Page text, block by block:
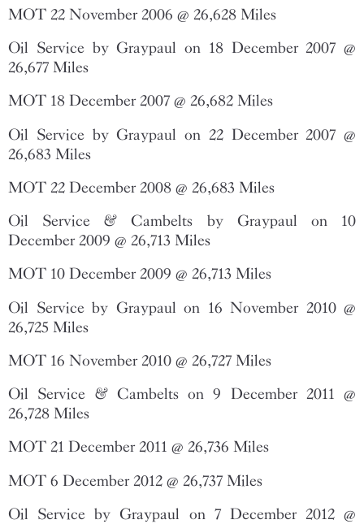
MOT 22 November 2006 @ 26,628 Miles
Oil Service by Graypaul on 18 December 2007 @
26,677 Miles
MOT 18 December 2007 @ 26,682 Miles
Oil Service by Graypaul on 22 December 2007 @
26,683 Miles
MOT 22 December 2008 @ 26,683 Miles
Oil Service & Cambelts by Graypaul on 10
December 2009 @ 26,713 Miles
MOT 10 December 2009 @ 26,713 Miles
Oil Service by Graypaul on 16 November 2010 @
26,725 Miles
MOT 16 November 2010 @ 26,727 Miles
Oil Service & Cambelts on 9 December 2011 @
26,728 Miles
MOT 21 December 2011 @ 26,736 Miles
MOT 6 December 2012 @ 26,737 Miles
Oil Service by Graypaul on 7 December 2012 @